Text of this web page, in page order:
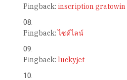
Pingback: inscription gratowin
Pingback:ไซด์ไลน์
Pingback: luckyjet